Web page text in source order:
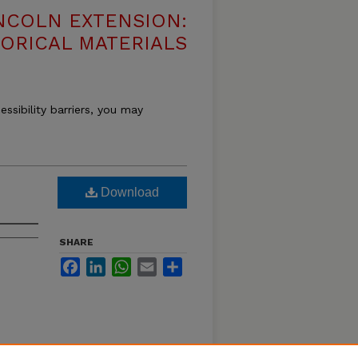
EXTENSION:
MATERIALS
barriers, you may
Download
SHARE
FacebookLinkedInWhatsApp
Email